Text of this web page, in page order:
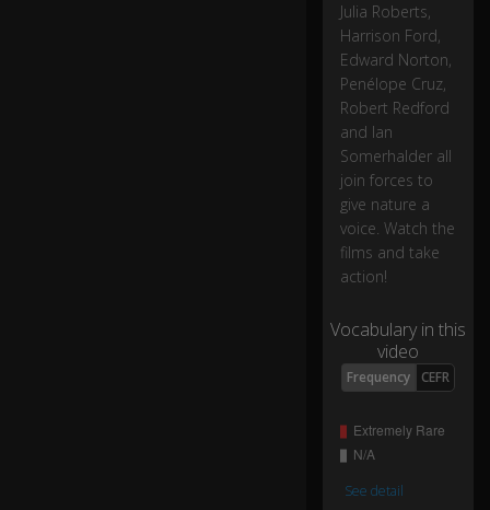
0:17
fo
r
ov
er
4.
bil
lio
n
ye
ar
s.
0:22
2
2,
5
0
ti
Julia Roberts,
Harrison Ford,
Edward Norton,
Penélope Cruz,
Robert Redford
and Ian
Somerhalder all
join forces to
give nature a
voice. Watch the
films and take
action!
Vocabulary in this
video
Frequency CEFR
See detail